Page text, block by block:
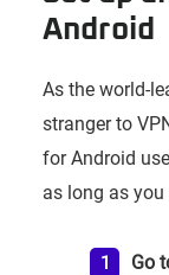
Android
As the world-
stranger to
for Android
as long as
Go